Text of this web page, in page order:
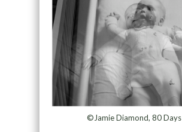
©Jamie Diamond, 80 Days